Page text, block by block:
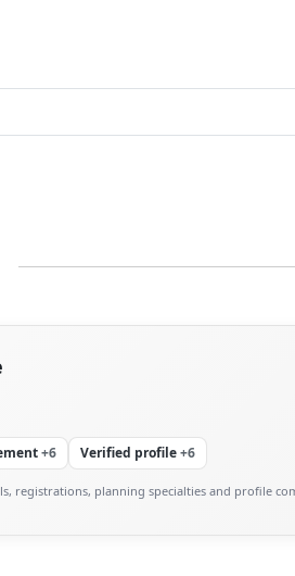
+6 Verified profile+6
registrations, planning specialties and profile